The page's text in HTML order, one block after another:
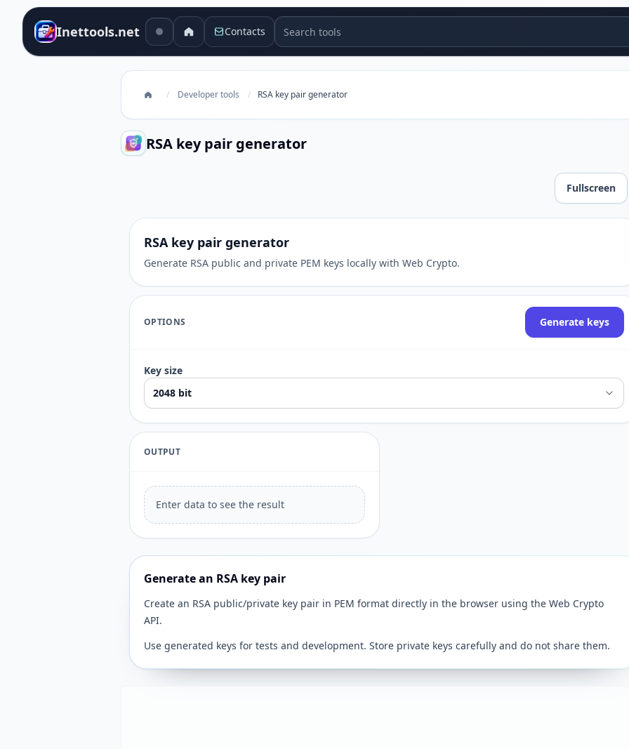
Inettools.net Contacts Search tools
/ Developer tools / RSA key pair generator
RSA key pair generator
Fullscreen
RSA key pair generator
Generate RSA public and private PEM keys locally with Web Crypto.
OPTIONS Generate keys
Key size
OUTPUT
Enter data to see the result
Generate an RSA key pair
Create an RSA public/private key pair in PEM format directly in the browser using the Web Crypto
API.
Use generated keys for tests and development. Store private keys carefully and do not share them.